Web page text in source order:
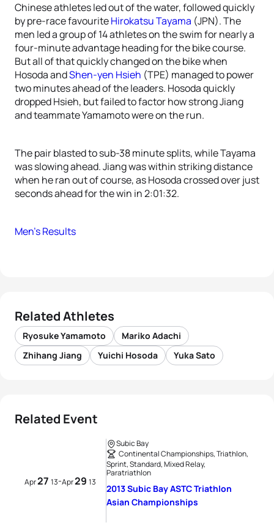
Chinese athletes led out of the water, followed quickly
by pre-race favouriteHirokatsu Tayama (JPN). The
men led a group of 14 athletes on the swim for nearly a
four-minute advantage heading for the bike course.
But all of that quickly changed on the bike when
Hosoda andShen-yen Hsieh (TPE) managed to power
two minutes ahead of the leaders. Hosoda quickly
dropped Hsieh, but failed to factor how strong Jiang
and teammate Yamamoto were on the run.
The pair blasted to sub-38 minute splits, while Tayama
was slowing ahead. Jiang was within striking distance
when he ran out of course, as Hosoda crossed over just
seconds ahead for the win in 2:01:32.
Men’s Results
Related Athletes
Ryosuke Yamamoto
Mariko Adachi
Zhihang Jiang
Yuichi Hosoda Yuka Sato
Related Event
Apr27 13-Apr29 13
Subic Bay
Continental Championships, Triathlon,
Sprint, Standard, Mixed Relay,
Paratriathlon
2013 Subic Bay ASTC Triathlon
Asian Championships